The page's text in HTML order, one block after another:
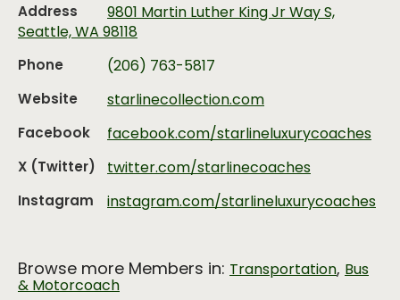
Address
9801 Martin Luther King Jr Way S,
Seattle, WA 98118
Phone
(206) 763-5817
Website
starlinecollection.com
Facebook
facebook.com/starlineluxurycoaches
X (Twitter) twitter.com/starlinecoaches
Instagram
instagram.com/starlineluxurycoaches
Browse more Members in: Transportation, Bus
& Motorcoach